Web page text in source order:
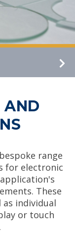
AND
range
for electronic
These
individual
or touch